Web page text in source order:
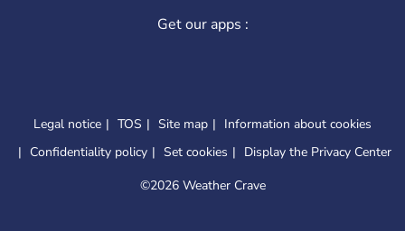
Get our apps :
Legal notice TOS Site map
Information about cookies
Confidentiality policy
Set cookies
Display the Privacy Center
©2026 Weather Crave